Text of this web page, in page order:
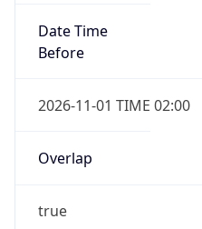
Date Time
Before
2026-11-01 TIME 02:00
Overlap
true